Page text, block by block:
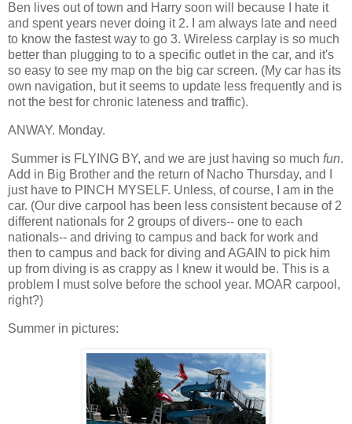
Ben lives out of town and Harry soon will because I hate it
and spent years never doing it 2. I am always late and need
to know the fastest way to go 3. Wireless carplay is so much
better than plugging to to a specific outlet in the car, and it's
so easy to see my map on the big car screen. (My car has its
own navigation, but it seems to update less frequently and is
not the best for chronic lateness and traffic).
ANWAY. Monday.
Summer is FLYING BY, and we are just having so much fun.
Add in Big Brother and the return of Nacho Thursday, and I
just have to PINCH MYSELF. Unless, of course, I am in the
car. (Our dive carpool has been less consistent because of 2
different nationals for 2 groups of divers-- one to each
nationals-- and driving to campus and back for work and
then to campus and back for diving and AGAIN to pick him
up from diving is as crappy as I knew it would be. This is a
problem I must solve before the school year. MOAR carpool,
right?)
Summer in pictures: